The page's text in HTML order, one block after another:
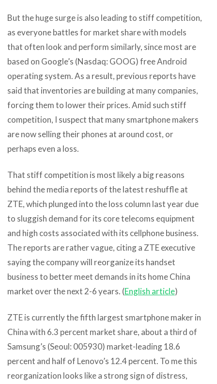
But the huge surge is also leading to stiff competition,
as everyone battles for market share with models
that often look and perform similarly, since most are
based on Google’s (Nasdaq: GOOG) free Android
operating system. As a result, previous reports have
said that inventories are building at many companies,
forcing them to lower their prices. Amid such stiff
competition, I suspect that many smartphone makers
are now selling their phones at around cost, or
perhaps even a loss.
That stiff competition is most likely a big reasons
behind the media reports of the latest reshuffle at
ZTE, which plunged into the loss column last year due
to sluggish demand for its core telecoms equipment
and high costs associated with its cellphone business.
The reports are rather vague, citing a ZTE executive
saying the company will reorganize its handset
business to better meet demands in its home China
market over the next 2-6 years. (English article)
ZTE is currently the fifth largest smartphone maker in
China with 6.3 percent market share, about a third of
Samsung’s (Seoul: 005930) market-leading 18.6
percent and half of Lenovo’s 12.4 percent. To me this
reorganization looks like a strong sign of distress,